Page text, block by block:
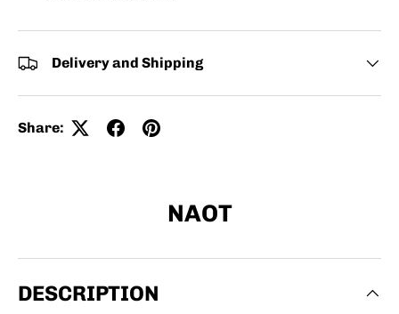
Delivery and Shipping
Share:
NAOT
DESCRIPTION